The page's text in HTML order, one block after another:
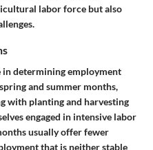
labor force but also
in determining employment
and summer months,
with planting and harvesting
engaged in intensive labor
usually offer fewer
that is neither stable